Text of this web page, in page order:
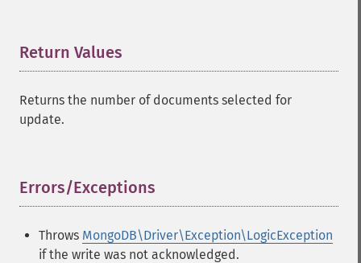
Return Values
Returns the number of documents selected for
update.
Errors/Exceptions
Throws MongoDB\Driver\Exception\LogicException
if the write was not acknowledged.